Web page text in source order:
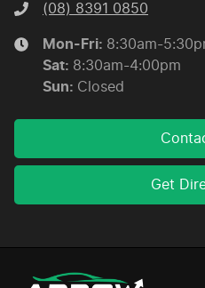
(08) 8391 0850
Mon-Fri: 8:30am-
Sat: 8:30am-4:00pm
Sun: Closed
Get